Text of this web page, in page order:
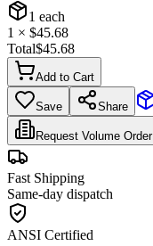
1 each
1 × $45.68
Total$45.68
Add to Cart
Save Share
Request Volume Order
Fast Shipping
Same-day dispatch
ANSI Certified